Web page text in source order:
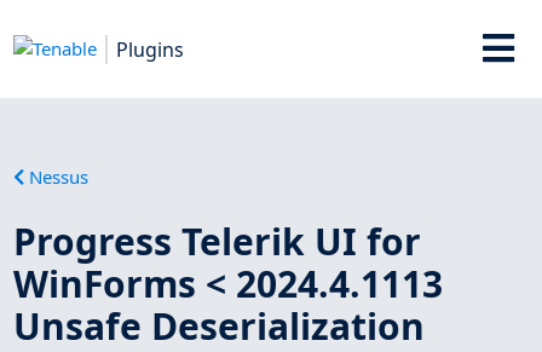
Plugins
Nessus
Progress Telerik UI for
WinForms < 2024.4.1113
Unsafe Deserialization